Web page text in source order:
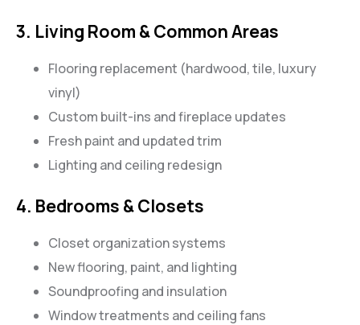
3. Living Room & Common Areas
Flooring replacement (hardwood, tile, luxury
vinyl)
Custom built-ins and fireplace updates
Fresh paint and updated trim
Lighting and ceiling redesign
4. Bedrooms & Closets
Closet organization systems
New flooring, paint, and lighting
Soundproofing and insulation
Window treatments and ceiling fans